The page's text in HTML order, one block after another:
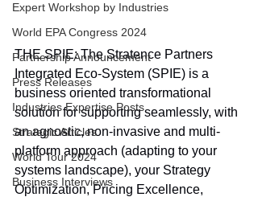
Expert Workshop by Industries
World EPA Congress 2024
Partnership Announcement
Press Releases
Industries Expertise Posts
Strategic Articles
World Tour 2024
Business Interviews
THE SPIE: The Stratence Partners
Integrated Eco-System (SPIE) is a
business oriented transformational
solution for supporting seamlessly, with
an agnostic, non-invasive and multi-
platform approach (adapting to your
systems landscape), your Strategy
Optimization, Pricing Excellence,